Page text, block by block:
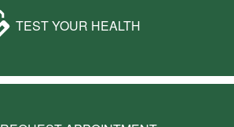
TEST YOUR HEALTH